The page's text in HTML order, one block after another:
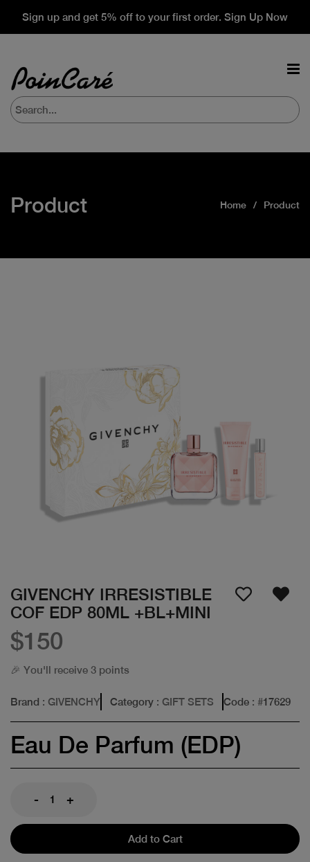
Sign up and get 5% off to your first order. Sign Up Now
Product Home Product
GIVENCHY IRRESISTIBLE
COF EDP 80ML +BL+MINI
$150
🎉 You'll receive 3 points
Brand : GIVENCHY Category : GIFT SETS Code : #17629
Eau De Parfum (EDP)
- +
Add to Cart